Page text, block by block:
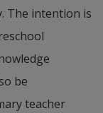
The intention is
be
teacher